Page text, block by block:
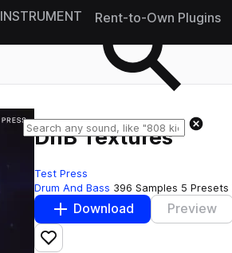
INSTRUMENT Rent-to-Own Plugins
DnB Textures
Test Press
Drum And Bass 396 Samples 5 Presets
Download Preview
Add to likes